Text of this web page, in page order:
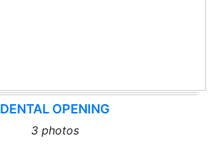
DENTAL OPENING
3 photos